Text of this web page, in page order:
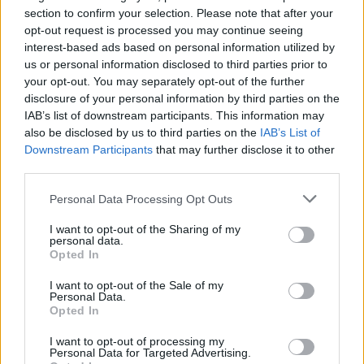
section to confirm your selection. Please note that after your
opt-out request is processed you may continue seeing
interest-based ads based on personal information utilized by
us or personal information disclosed to third parties prior to
your opt-out. You may separately opt-out of the further
disclosure of your personal information by third parties on the
IAB’s list of downstream participants. This information may
also be disclosed by us to third parties on the IAB’s List of
Downstream Participants that may further disclose it to other
Personal Data Processing Opt Outs
I want to opt-out of the Sharing of my
personal data.
Opted In
I want to opt-out of the Sale of my
Personal Data.
Opted In
I want to opt-out of processing my
Personal Data for Targeted Advertising.
Council looks to ban standing at pubs in Soho and
West End
Patients refusing to be treated by non-white NHS staff
amid ‘noticeable’ rise in racism
19 for those who are unvaccinated, adding that “if we
have no vaccination and we come out of lockdown in
this country, we will expect tens of thousands of more
He continued: “A number of countries around Europe
France and Germany and Poland – all have the start of